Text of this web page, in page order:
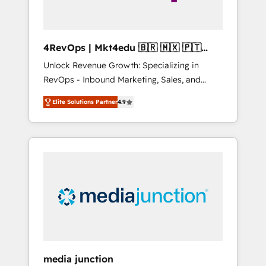
4RevOps | Mkt4edu 🇧🇷 🇲🇽 🇵🇹
🇦🇪 🇺🇸
Unlock Revenue Growth: Specializing in
RevOps - Inbound Marketing, Sales, and
Customer Success We specialize in driving
revenue growth for companies across
industries through tailored marketing, sales,
and customer success strategies, utilizing
insights. Operating in five countries—Brazil,
UAE (Abu Dhabi/Dubai/Sharjah), Mexico,
Elite Solutions Partner4.9
media junction